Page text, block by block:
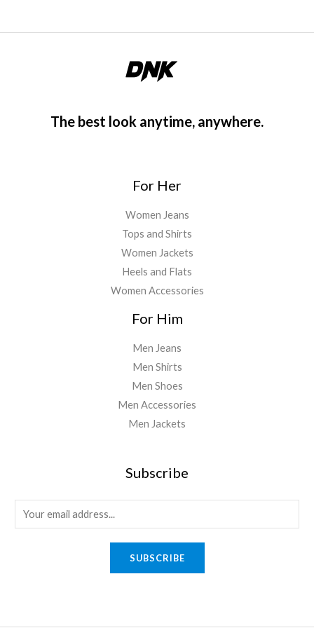
The best look anytime, anywhere.
For Her
Women Jeans
Tops and Shirts
Women Jackets
Heels and Flats
Women Accessories
For Him
Men Jeans
Men Shirts
Men Shoes
Men Accessories
Men Jackets
Subscribe
m
SUBSCRIBE